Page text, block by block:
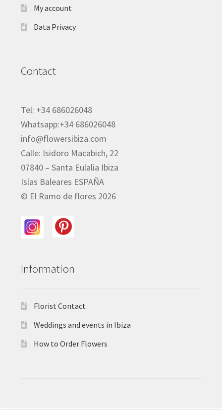
My account
Data Privacy
Contact
Tel: +34 686026048
Whatsapp:+34 686026048
info@flowersibiza.com
Calle: Isidoro Macabich, 22
07840 – Santa Eulalia Ibiza
Islas Baleares ESPAÑA
© El Ramo de flores 2026
Information
Florist Contact
Weddings and events in Ibiza
How to Order Flowers